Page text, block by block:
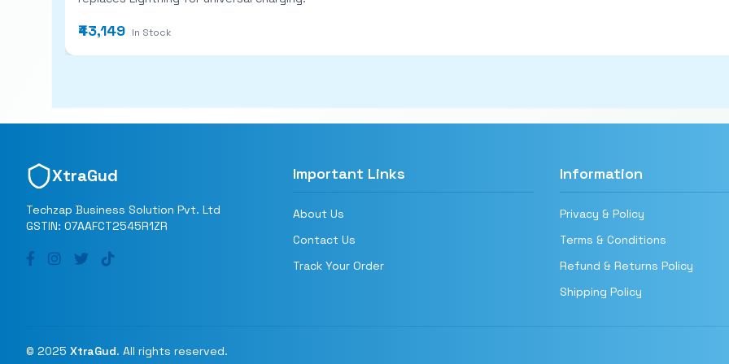
₹43,149 In Stock
XtraGud
Techzap Business Solution Pvt. Ltd
GSTIN: 07AAFCT2545R1ZR
Important Links
About Us
Contact Us
Track Your Order
Information
Privacy & Policy
Terms & Conditions
Refund & Returns Policy
Shipping Policy
© 2025 XtraGud. All rights reserved.